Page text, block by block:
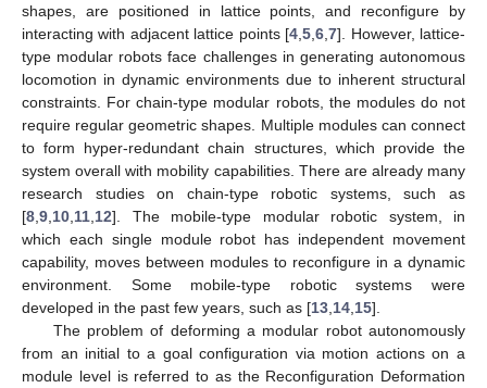
shapes, are positioned in lattice points, and reconfigure by
interacting with adjacent lattice points [4 ,5 ,6 ,7]. However, lattice-
type modular robots face challenges in generating autonomous
locomotion in dynamic environments due to inherent structural
constraints. For chain-type modular robots, the modules do not
require regular geometric shapes. Multiple modules can connect
to form hyper-redundant chain structures, which provide the
system overall with mobility capabilities. There are already many
research studies on chain-type robotic systems, such as
[8 9 10 11 12]. The mobile-type modular robotic system, in
which each single module robot has independent movement
capability, moves between modules to reconfigure in a dynamic
environment. Some mobile-type robotic systems were
developed in the past few years, such as [13 14 15].
The problem of deforming a modular robot autonomously
from an initial to a goal configuration via motion actions on a
module level is referred to as the Reconfiguration Deformation